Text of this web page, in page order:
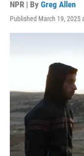
NPR | By Greg Allen
Published March 19, 2025